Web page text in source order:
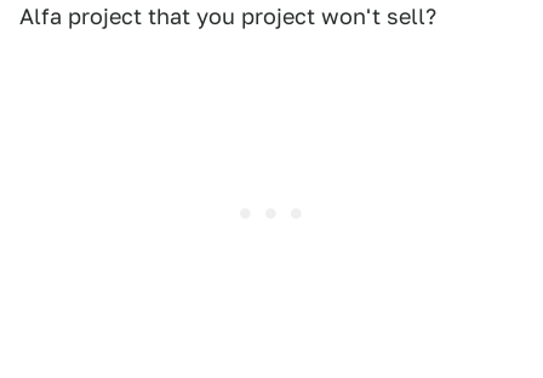
Alfa project that you project won't sell?